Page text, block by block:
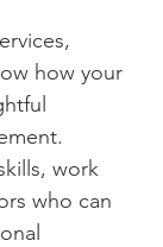
how your
work
who can